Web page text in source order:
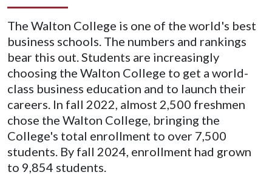
The Walton College is one of the world's best
business schools. The numbers and rankings
bear this out. Students are increasingly
choosing the Walton College to get a world-
class business education and to launch their
careers. In fall 2022, almost 2,500 freshmen
chose the Walton College, bringing the
College's total enrollment to over 7,500
students. By fall 2024, enrollment had grown
to 9,854 students.